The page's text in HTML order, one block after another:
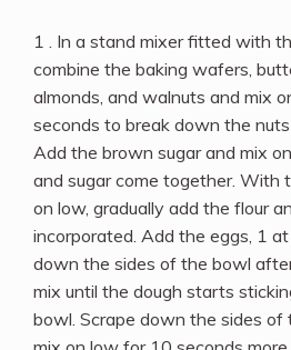
1 . In a stand mixer fitted with
combine the baking wafers,
almonds, and walnuts and mix
seconds to break down the
Add the brown sugar and mix
and sugar come together. With
on low, gradually add the flour
incorporated. Add the eggs, 1
down the sides of the bowl
mix until the dough starts
bowl. Scrape down the sides of